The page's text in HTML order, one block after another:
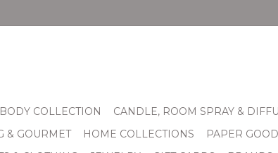
COLLECTION
CANDLE, ROOM SPRAY &
& GOURMET
HOME COLLECTIONS PAPER